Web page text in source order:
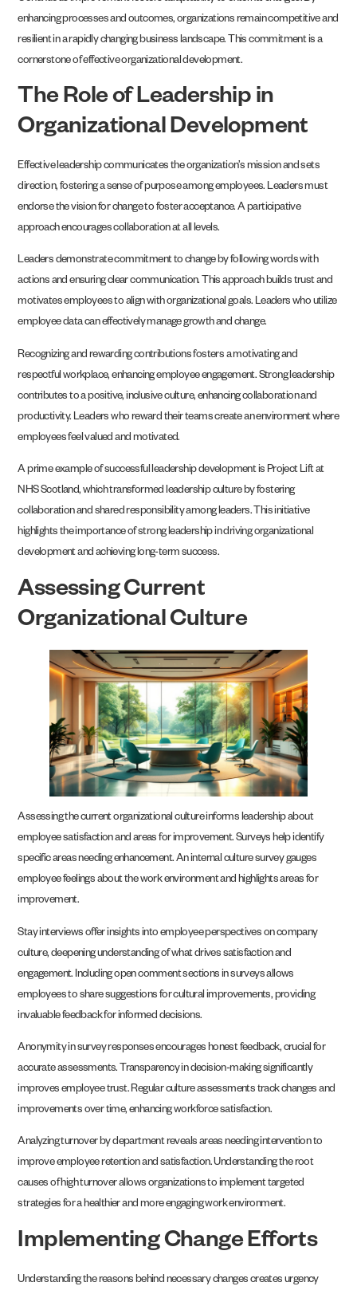
enhancing processes and outcomes, organizations remain competitive and
resilient in a rapidly changing business landscape. This commitment is a
cornerstone of effective organizational development.
The Role of Leadership in
Organizational Development
Effective leadership communicates the organization’s mission and sets
direction, fostering a sense of purpose among employees. Leaders must
endorse the vision for change to foster acceptance. A participative
approach encourages collaboration at all levels.
Leaders demonstrate commitment to change by following words with
actions and ensuring clear communication. This approach builds trust and
motivates employees to align with organizational goals. Leaders who utilize
employee data can effectively manage growth and change.
Recognizing and rewarding contributions fosters a motivating and
respectful workplace, enhancing employee engagement. Strong leadership
contributes to a positive, inclusive culture, enhancing collaboration and
productivity. Leaders who reward their teams create an environment where
employees feel valued and motivated.
A prime example of successful leadership development is Project Lift at
NHS Scotland, which transformed leadership culture by fostering
collaboration and shared responsibility among leaders. This initiative
highlights the importance of strong leadership in driving organizational
development and achieving long-term success.
Assessing Current
Organizational Culture
Assessing the current organizational culture informs leadership about
employee satisfaction and areas for improvement. Surveys help identify
specific areas needing enhancement. An internal culture survey gauges
employee feelings about the work environment and highlights areas for
improvement.
Stay interviews offer insights into employee perspectives on company
culture, deepening understanding of what drives satisfaction and
engagement. Including open comment sections in surveys allows
employees to share suggestions for cultural improvements, providing
invaluable feedback for informed decisions.
Anonymity in survey responses encourages honest feedback, crucial for
accurate assessments. Transparency in decision-making significantly
improves employee trust. Regular culture assessments track changes and
improvements over time, enhancing workforce satisfaction.
Analyzing turnover by department reveals areas needing intervention to
improve employee retention and satisfaction. Understanding the root
causes of high turnover allows organizations to implement targeted
strategies for a healthier and more engaging work environment.
Implementing Change Efforts
Understanding the reasons behind necessary changes creates urgency